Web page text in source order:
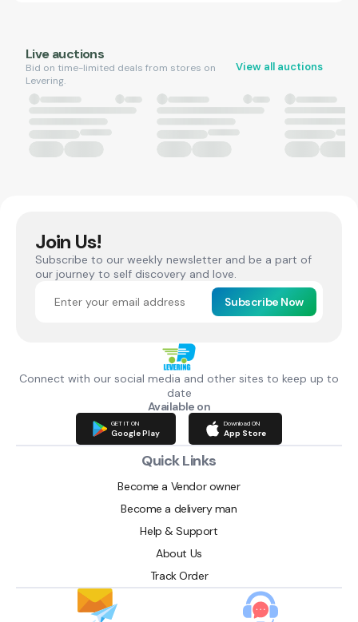
Live auctions
Bid on time-limited deals from stores on
Levering.
View all auctions
Join Us!
Subscribe to our weekly newsletter and be a part of
our journey to self discovery and love.
Subscribe Now
Connect with our social media and other sites to keep up to
date
Available on
GET IT ON
Google Play
Download ON
App Store
Quick Links
Become a Vendor owner
Become a delivery man
Help & Support
About Us
Track Order